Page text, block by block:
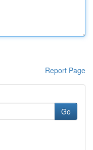
Report Page
Go